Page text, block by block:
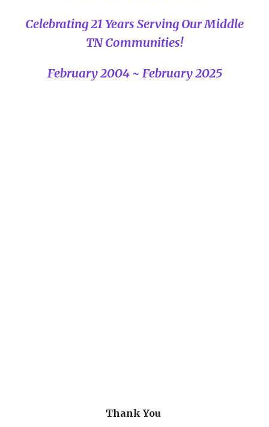
Celebrating 21 Years Serving Our Middle
TN Communities!
February 2004 ~ February 2025
Thank You